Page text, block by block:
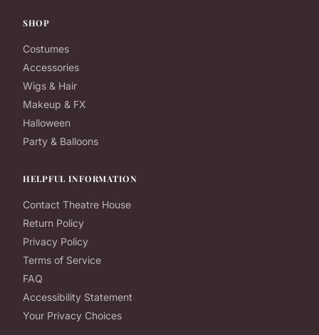
SHOP
Costumes
Accessories
Wigs & Hair
Makeup & FX
Halloween
Party & Balloons
HELPFUL INFORMATION
Contact Theatre House
Return Policy
Privacy Policy
Terms of Service
FAQ
Accessibility Statement
Your Privacy Choices